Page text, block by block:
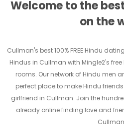
Welcome to the
on the
Cullman's best 100% FREE Hindu
Hindus in Cullman with Mingle2's
rooms. Our network of Hindu men
perfect place to make Hindu
girlfriend in Cullman. Join the
already online finding love and